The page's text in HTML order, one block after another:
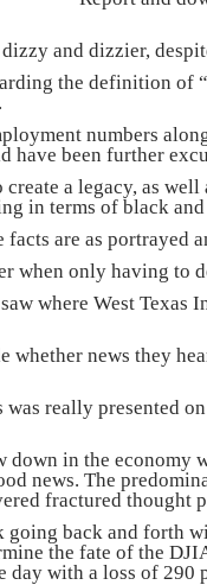
and dizzier,
the definition of
numbers
been further
a legacy, as
in terms of black
are as portrayed
when only having to
where West
whether news they
really presented
in the economy
news. The
fractured thought
going back and forth
the fate of the
day with a loss of